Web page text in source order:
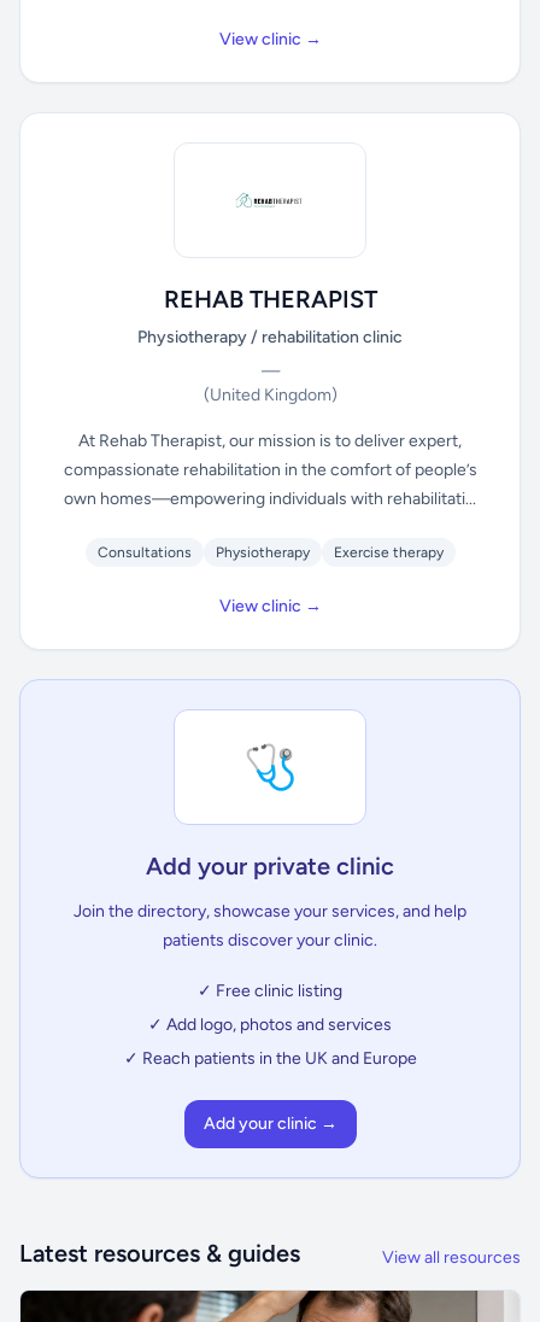
View clinic →
REHAB THERAPIST
Physiotherapy / rehabilitation clinic
—
(United Kingdom)
At Rehab Therapist, our mission is to deliver expert,
compassionate rehabilitation in the comfort of people’s
own homes—empowering individuals with rehabilitati...
Consultations Physiotherapy Exercise therapy
View clinic →
🩺
Add your private clinic
Join the directory, showcase your services, and help
patients discover your clinic.
✓ Free clinic listing
✓ Add logo, photos and services
✓ Reach patients in the UK and Europe
Add your clinic →
Latest resources & guides View all resources